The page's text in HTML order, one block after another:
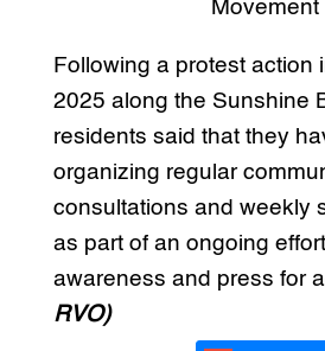
Movement
Following a protest action
2025 along the Sunshine
residents said that they
organizing regular
consultations and weekly
as part of an ongoing
awareness and press for
RVO)